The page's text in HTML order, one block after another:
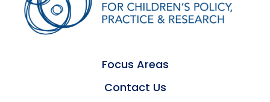
Focus Areas
Contact Us